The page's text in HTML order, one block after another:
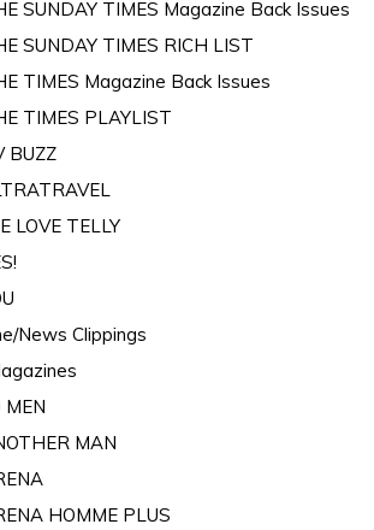
SUNDAY TIMES Magazine Back Issues
SUNDAY TIMES RICH LIST
TIMES Magazine Back Issues
TIMES PLAYLIST
BUZZ
LOVE TELLY
News Clippings
MEN
MAN
HOMME PLUS